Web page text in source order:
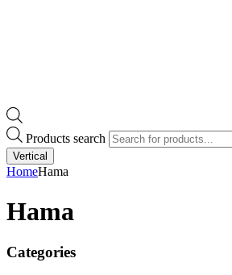
Products search
Vertical
HomeHama
Hama
Categories